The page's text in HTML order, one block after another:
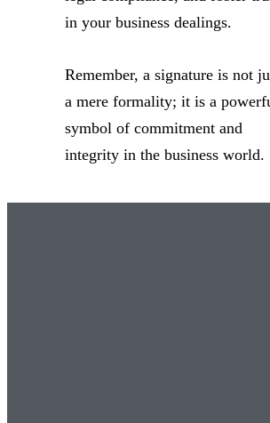
in your business dealings.
Remember, a signature is not
a mere formality; it is a
symbol of commitment and
integrity in the business world.